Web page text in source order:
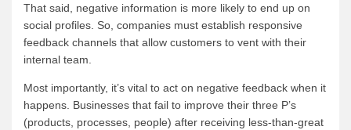
That said, negative information is more likely to end up on
social profiles. So, companies must establish responsive
feedback channels that allow customers to vent with their
internal team.
Most importantly, it’s vital to act on negative feedback when it
happens. Businesses that fail to improve their three P’s
(products, processes, people) after receiving less-than-great